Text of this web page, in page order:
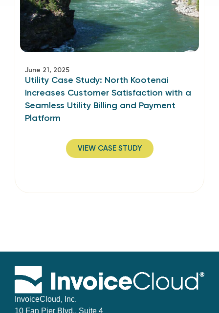
June 21, 2025
Utility Case Study: North Kootenai
Increases Customer Satisfaction with a
Seamless Utility Billing and Payment
Platform
VIEW CASE STUDY
InvoiceCloud, Inc.
10 Fan Pier Blvd., Suite 4